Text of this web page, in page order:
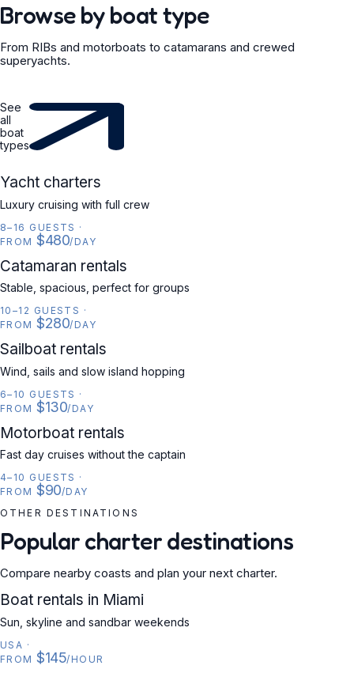
Browse by boat type
From RIBs and motorboats to catamarans and crewed
superyachts.
See
all
boat
types
YACHT
Yacht charters
Luxury cruising with full crew
8–16 GUESTS ·
FROM $480/DAY
CATAMARAN
Catamaran rentals
Stable, spacious, perfect for groups
10–12 GUESTS ·
FROM $280/DAY
SAILBOAT
Sailboat rentals
Wind, sails and slow island hopping
6–10 GUESTS ·
FROM $130/DAY
MOTORBOAT
Motorboat rentals
Fast day cruises without the captain
4–10 GUESTS ·
FROM $90/DAY
OTHER DESTINATIONS
Popular charter destinations
Compare nearby coasts and plan your next charter.
USA
Boat rentals in Miami
Sun, skyline and sandbar weekends
USA ·
FROM $145/HOUR